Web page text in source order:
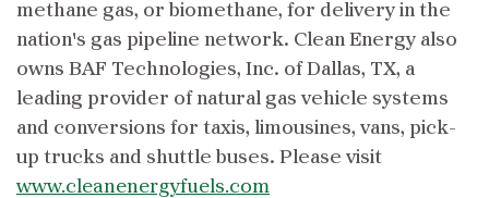
methane gas, or biomethane, for delivery in the
nation's gas pipeline network. Clean Energy also
owns BAF Technologies, Inc. of Dallas, TX, a
leading provider of natural gas vehicle systems
and conversions for taxis, limousines, vans, pick-
up trucks and shuttle buses. Please visit
www.cleanenergyfuels.com